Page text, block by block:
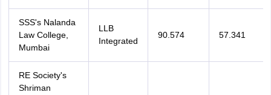
SSS's Nalanda
Law College,
Mumbai
LLB
Integrated
90.574 57.341
RE Society's
Shriman